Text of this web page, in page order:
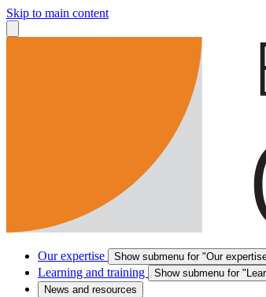
Skip to main content
Our expertise Show submenu for "Our
Learning and training
Show submenu for
News and resources